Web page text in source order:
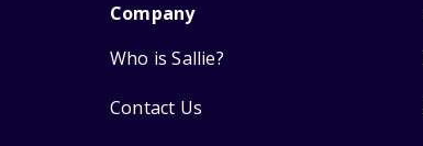
Company
Who is Sallie?
Contact Us